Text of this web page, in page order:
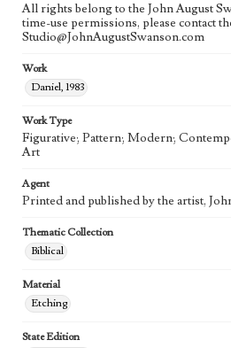
All rights belong to the John August
time-use permissions, please contact
Studio@JohnAugustSwanson.com
Work
Daniel, 1983
Work Type
Figurative; Pattern; Modern;
Art
Agent
Printed and published by the artist,
Thematic Collection
Biblical
Material
Etching
State Edition